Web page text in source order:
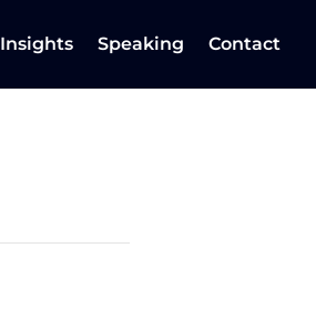
Insights Speaking Contact